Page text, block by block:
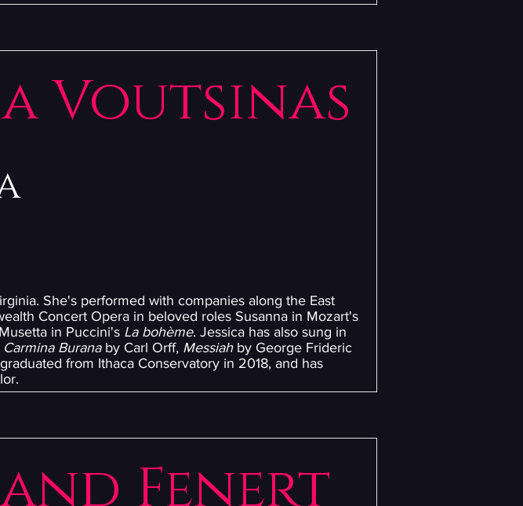
Voutsinas
She's performed with companies along the East
Concert Opera in beloved roles Susanna in Mozart's
in Puccini's La bohème. Jessica has also sung in
Carmina Buranaby Carl Orff, Messiah by George Frideric
from Ithaca Conservatory in 2018, and has
Fenert